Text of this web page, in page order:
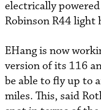
electrically
Robinson R44 light
EHang is now
version of its 116
be able to fly up to
miles. This, said